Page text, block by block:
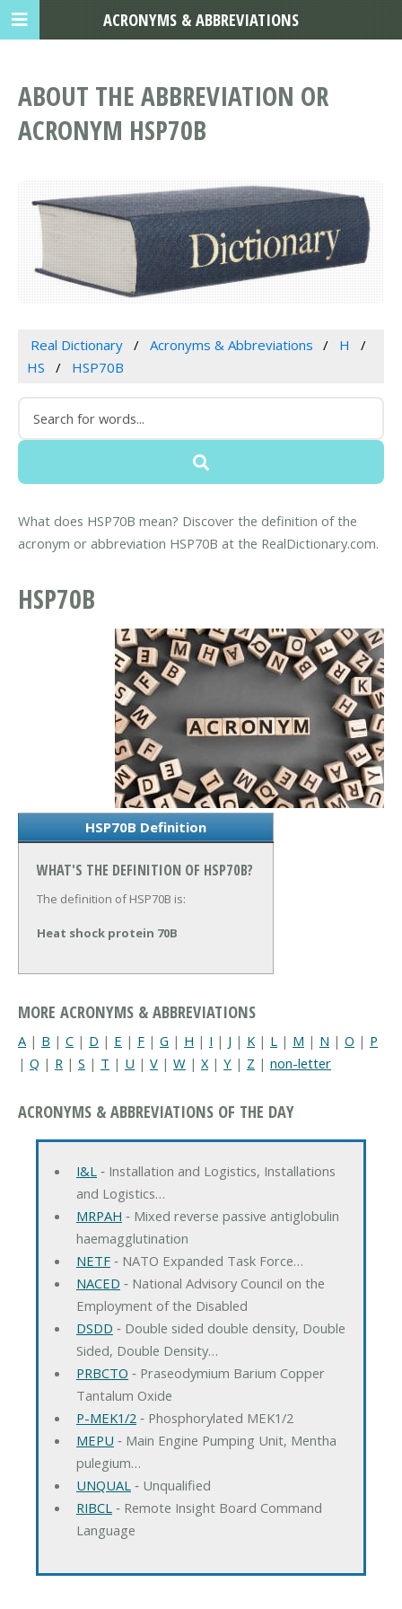
ABOUT THE ABBREVIATION OR
ACRONYM HSP70B
Real Dictionary Acronyms & Abbreviations
H
HS
HSP70B
What does HSP70B mean? Discover the definition of the
acronym or abbreviation HSP70B at the RealDictionary.com.
HSP70B
HSP70B Definition
WHAT'S THE DEFINITION OF HSP70B?
The definition of HSP70B is:
Heat shock protein 70B
MORE ACRONYMS & ABBREVIATIONS
A | B | C | D | E | F | G | H | I | J | K | L | M | N | O | P
| Q | R | S | T | U | V | W | X | Y | Z | non-letter
ACRONYMS & ABBREVIATIONS OF THE DAY
I&L‐ Installation and Logistics, Installations
and Logistics…
MRPAH ‐ Mixed reverse passive antiglobulin
haemagglutination
NETF‐ NATO Expanded Task Force…
NACED ‐ National Advisory Council on the
Employment of the Disabled
DSDD ‐ Double sided double density, Double
Sided, Double Density…
PRBCTO ‐ Praseodymium Barium Copper
Tantalum Oxide
P-MEK1/2‐ Phosphorylated MEK1/2
MEPU ‐ Main Engine Pumping Unit, Mentha
pulegium…
UNQUAL‐ Unqualified
RIBCL‐ Remote Insight Board Command
Language
ACRONYMS & ABBREVIATIONS